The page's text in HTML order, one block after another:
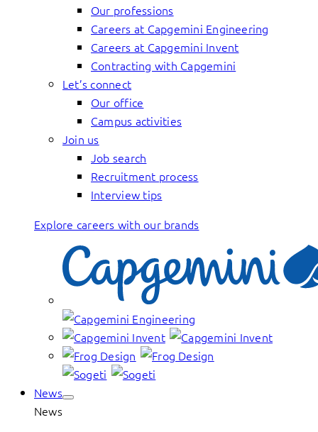
Our professions
Careers at Capgemini Engineering
Careers at Capgemini Invent
Contracting with Capgemini
Let’s connect
Our office
Campus activities
Join us
Job search
Recruitment process
Interview tips
Explore careers with our brands
News
News